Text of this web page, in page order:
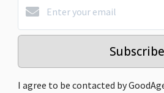
Subscribe
I agree to be contacted by